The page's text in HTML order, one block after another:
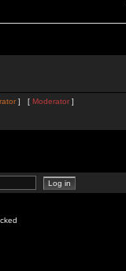
] [ Moderator ]